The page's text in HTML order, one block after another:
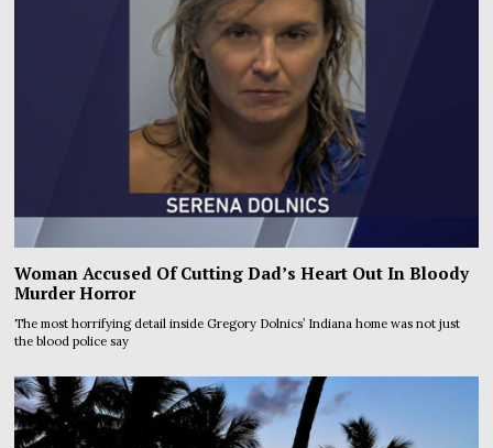
Woman Accused Of Cutting Dad’s Heart Out In Bloody
Murder Horror
The most horrifying detail inside Gregory Dolnics’ Indiana home was not just
the blood police say